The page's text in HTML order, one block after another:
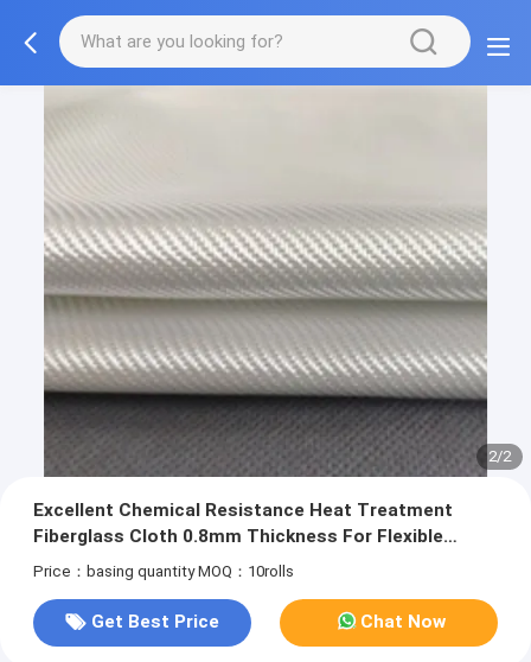
2/2
Excellent Chemical Resistance Heat Treatment
Fiberglass Cloth 0.8mm Thickness For Flexible
Packaging Solutions
Price：basing quantity MOQ：10rolls
Get Best Price Chat Now